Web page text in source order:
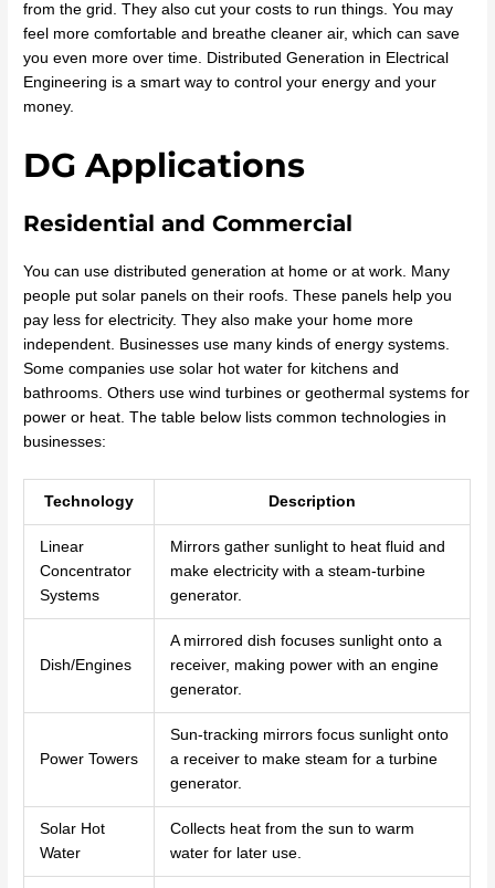
from the grid. They also cut your costs to run things. You may
feel more comfortable and breathe cleaner air, which can save
you even more over time. Distributed Generation in Electrical
Engineering is a smart way to control your energy and your
money.
DG Applications
Residential and Commercial
You can use distributed generation at home or at work. Many
people put solar panels on their roofs. These panels help you
pay less for electricity. They also make your home more
independent. Businesses use many kinds of energy systems.
Some companies use solar hot water for kitchens and
bathrooms. Others use wind turbines or geothermal systems for
power or heat. The table below lists common technologies in
businesses:
Technology Description
Linear
Concentrator
Systems
Mirrors gather sunlight to heat fluid and
make electricity with a steam-turbine
generator.
Dish/Engines
A mirrored dish focuses sunlight onto a
receiver, making power with an engine
generator.
Power Towers
Sun-tracking mirrors focus sunlight onto
a receiver to make steam for a turbine
generator.
Solar Hot
Water
Collects heat from the sun to warm
water for later use.